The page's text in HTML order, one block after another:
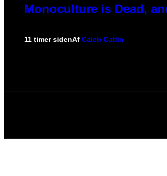
Monoculture is Dead,
11 timer sidenAf Caleb Catlin